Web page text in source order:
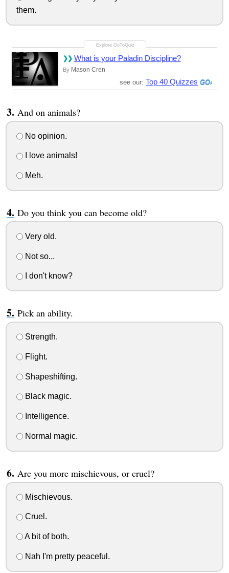
them.
What is your Paladin Discipline?
By Mason Cren
see our:Top 40 Quizzes
And on animals?
No opinion.
I love animals!
Meh.
Do you think you can become old?
Very old.
Not so...
I don't know?
Pick an ability.
Strength.
Flight.
Shapeshifting.
Black magic.
Intelligence.
Normal magic.
Are you more mischievous, or cruel?
Mischievous.
Cruel.
A bit of both.
Nah I'm pretty peaceful.